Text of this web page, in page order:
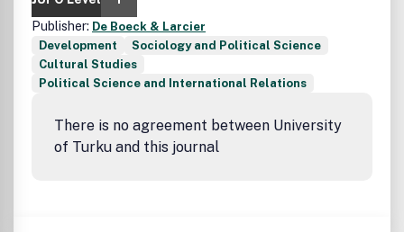
Publisher: De Boeck & Larcier
Development
Sociology and Political Science
Cultural Studies
Political Science and International Relations
There is no agreement between University
of Turku and this journal